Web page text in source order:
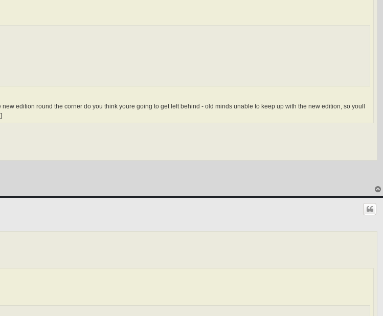
edition round the corner do you think youre going to get left behind - old minds unable to keep up with the new edition, so youll